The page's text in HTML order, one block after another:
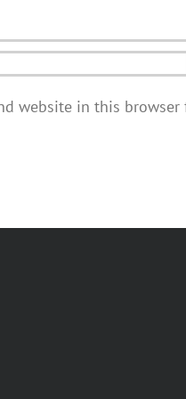
website in this